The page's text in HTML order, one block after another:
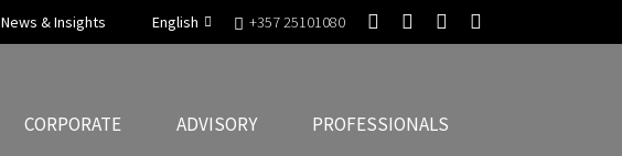
News & Insights English +357 25101080
CORPORATE ADVISORY PROFESSIONALS